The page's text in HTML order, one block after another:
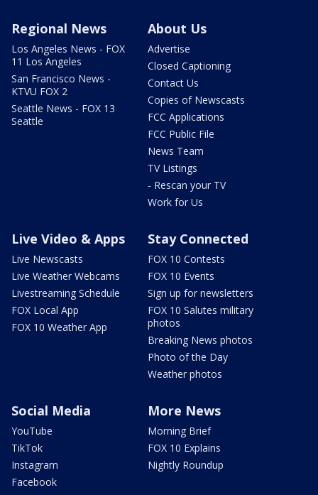
Regional News
Los Angeles News - FOX
11 Los Angeles
San Francisco News -
KTVU FOX 2
Seattle News - FOX 13
Seattle
About Us
Advertise
Closed Captioning
Contact Us
Copies of Newscasts
FCC Applications
FCC Public File
News Team
TV Listings
- Rescan your TV
Work for Us
Live Video & Apps
Live Newscasts
Live Weather Webcams
Livestreaming Schedule
FOX Local App
FOX 10 Weather App
Stay Connected
FOX 10 Contests
FOX 10 Events
Sign up for newsletters
FOX 10 Salutes military
photos
Breaking News photos
Photo of the Day
Weather photos
Social Media
YouTube
TikTok
Instagram
Facebook
More News
Morning Brief
FOX 10 Explains
Nightly Roundup